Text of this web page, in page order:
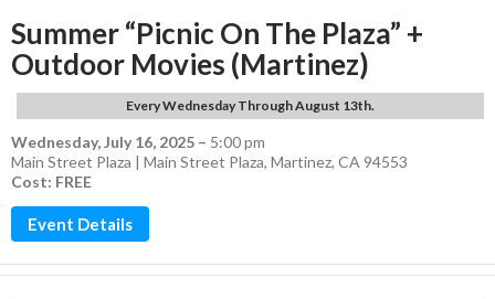
Summer “Picnic On The Plaza” +
Outdoor Movies (Martinez)
Every Wednesday Through August 13th.
Wednesday, July 16, 2025 – 5:00 pm
Main Street Plaza | Main Street Plaza, Martinez, CA 94553
Cost: FREE
Event Details